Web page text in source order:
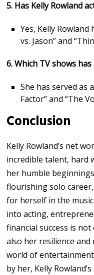
5. Has Kelly Rowland
Yes, Kelly Rowland
vs. Jason” and
6. Which TV shows
She has served as
Factor” and “The
Conclusion
Kelly Rowland’s net
incredible talent, hard
her humble
flourishing solo
for herself in the
into acting,
financial success is
also her resilience
world of
by her, Kelly